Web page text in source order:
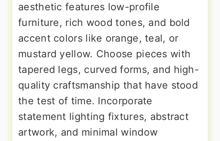
aesthetic features low-profile
furniture, rich wood tones, and bold
accent colors like orange, teal, or
mustard yellow. Choose pieces with
tapered legs, curved forms, and high-
quality craftsmanship that have stood
the test of time. Incorporate
statement lighting fixtures, abstract
artwork, and minimal window